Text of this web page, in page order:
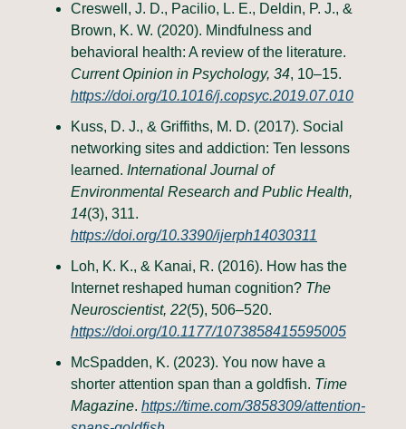
Creswell, J. D., Pacilio, L. E., Deldin, P. J., &
Brown, K. W. (2020). Mindfulness and
behavioral health: A review of the literature.
Current Opinion in Psychology, 34, 10–15.
https://doi.org/10.1016/j.copsyc.2019.07.010
Kuss, D. J., & Griffiths, M. D. (2017). Social
networking sites and addiction: Ten lessons
learned. International Journal of
Environmental Research and Public Health,
14(3), 311.
https://doi.org/10.3390/ijerph14030311
Loh, K. K., & Kanai, R. (2016). How has the
Internet reshaped human cognition? The
Neuroscientist, 22(5), 506–520.
https://doi.org/10.1177/1073858415595005
McSpadden, K. (2023). You now have a
shorter attention span than a goldfish. Time
Magazine. https://time.com/3858309/attention-